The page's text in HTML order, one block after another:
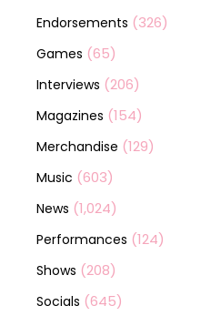
Endorsements (326)
Games (65)
Interviews (206)
Magazines (154)
Merchandise (129)
Music (603)
News (1,024)
Performances (124)
Shows (208)
Socials (645)